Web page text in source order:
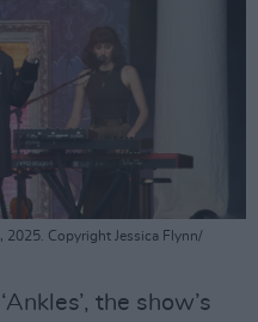
2025. Copyright Jessica Flynn/
the show’s